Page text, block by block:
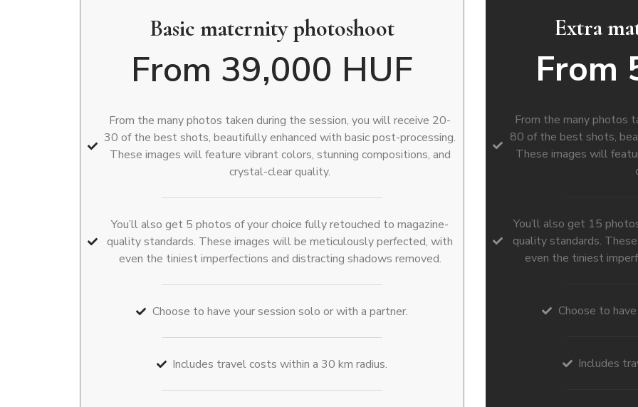
Basic maternity photoshoot
From 39,000 HUF
From the many photos taken during the session, you will receive 20-
30 of the best shots, beautifully enhanced with basic post-processing.
These images will feature vibrant colors, stunning compositions, and
crystal-clear quality.
You’ll also get 5 photos of your choice fully retouched to magazine-
quality standards. These images will be meticulously perfected, with
even the tiniest imperfections and distracting shadows removed.
Choose to have your session solo or with a partner.
Includes travel costs within a 30 km radius.
Extra
From
From the many photos
80 of the best shots,
These images will
You’ll also get 15
quality standards.
even the tiniest
Choose to
Includes